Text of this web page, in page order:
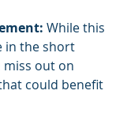
While this
in the short
out on
could benefit